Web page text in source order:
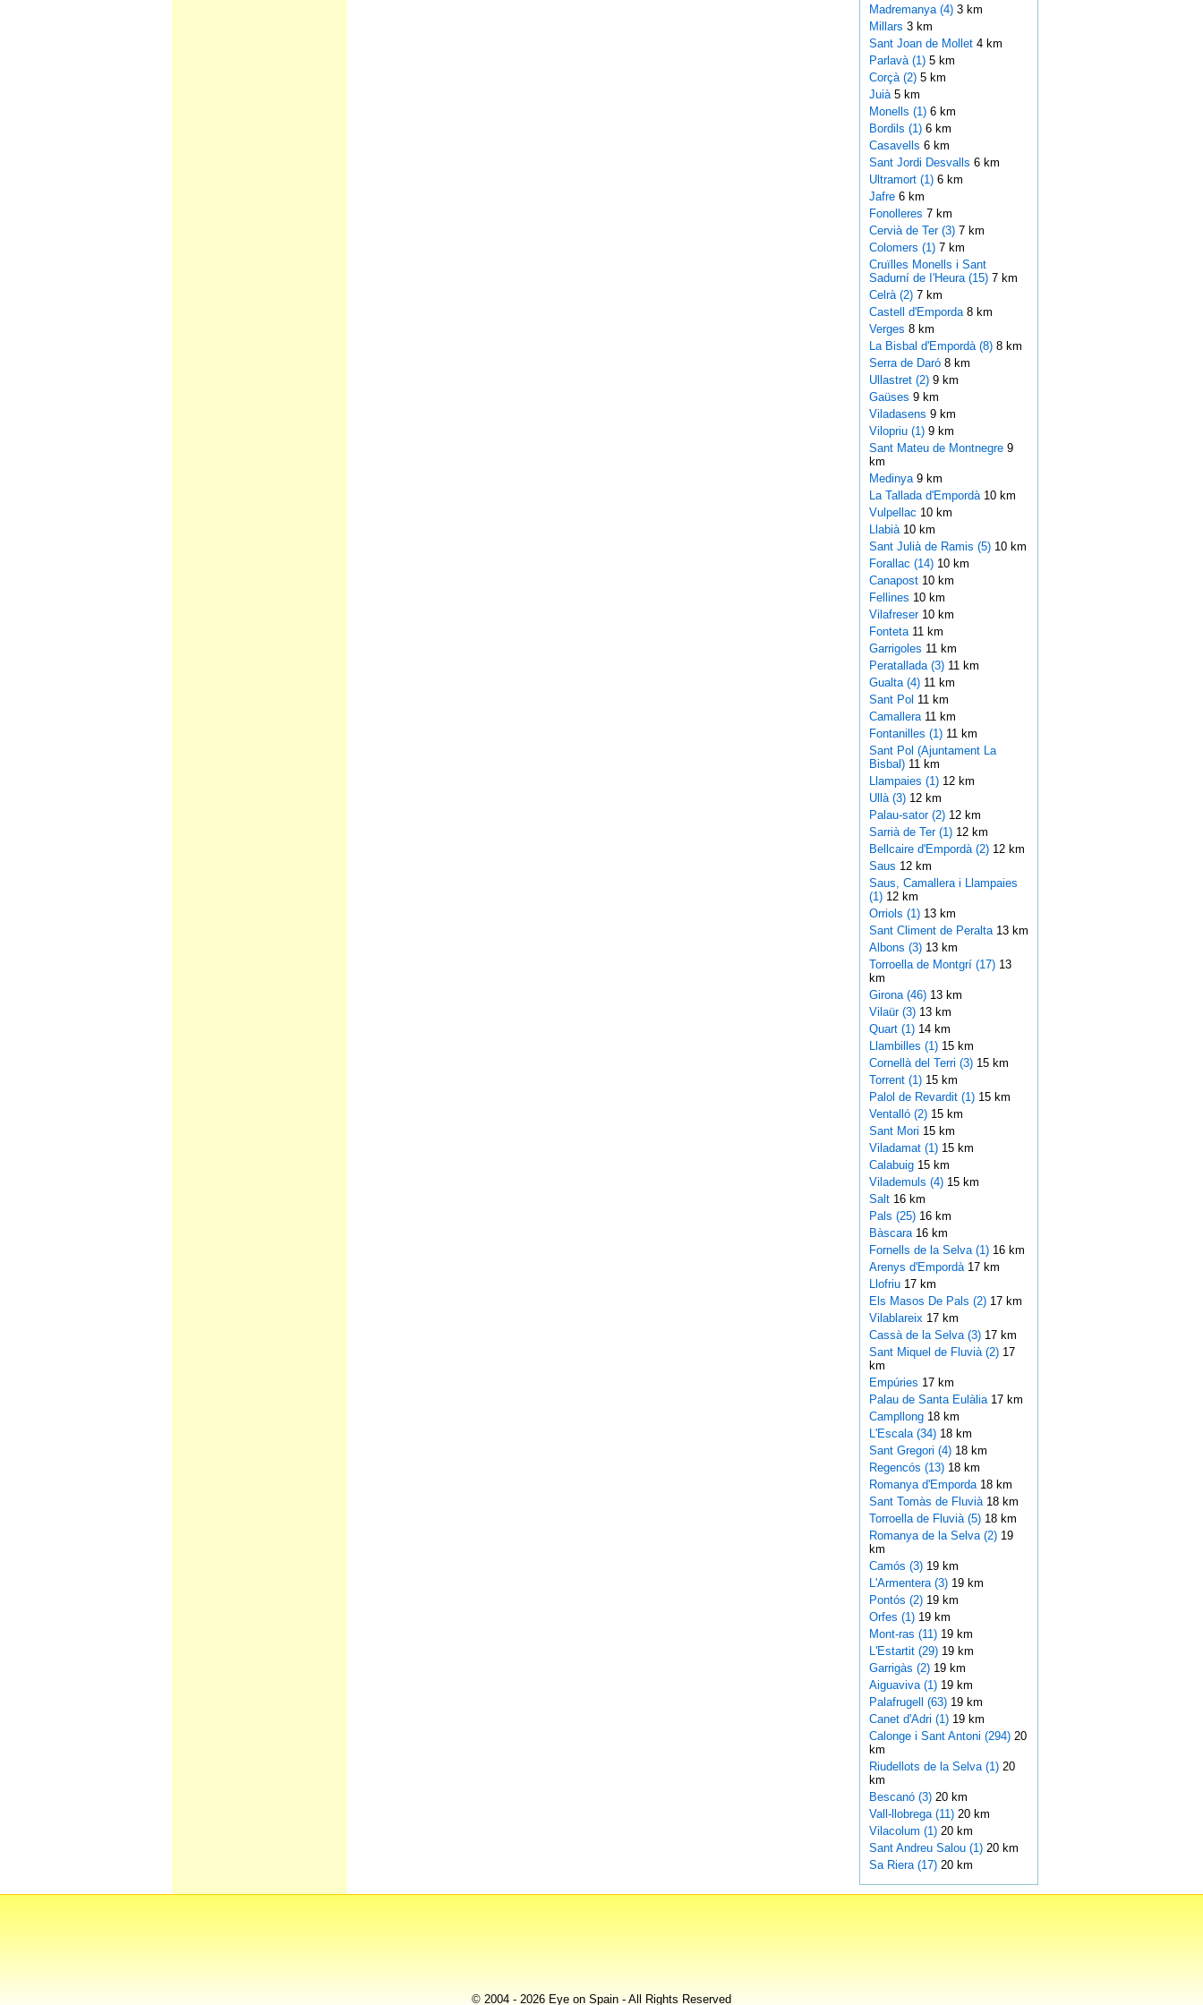
Madremanya (4)3 km
Millars 3 km
Sant Joan de Mollet 4 km
Parlavà (1)5 km
Corçà (2)5 km
Juià 5 km
Monells (1)6 km
Bordils (1)6 km
Casavells 6 km
Sant Jordi Desvalls 6 km
Ultramort (1)6 km
Jafre 6 km
Fonolleres 7 km
Cervià de Ter (3)7 km
Colomers (1)7 km
Cruïlles Monells i Sant
Sadurní de I'Heura (15)7 km
Celrà (2)7 km
Castell d'Emporda 8 km
Verges 8 km
La Bisbal d'Empordà (8)8 km
Serra de Daró 8 km
Ullastret (2)9 km
Gaüses 9 km
Viladasens 9 km
Vilopriu (1)9 km
Sant Mateu de Montnegre 9
km
Medinya 9 km
La Tallada d'Empordà 10 km
Vulpellac 10 km
Llabià 10 km
Sant Julià de Ramis (5)10 km
Forallac (14)10 km
Canapost 10 km
Fellines 10 km
Vilafreser 10 km
Fonteta 11 km
Garrigoles 11 km
Peratallada (3)11 km
Gualta (4)11 km
Sant Pol 11 km
Camallera 11 km
Fontanilles (1)11 km
Sant Pol (Ajuntament La
Bisbal) 11 km
Llampaies (1)12 km
Ullà (3)12 km
Palau-sator (2)12 km
Sarrià de Ter (1)12 km
Bellcaire d'Empordà (2)12 km
Saus 12 km
Saus, Camallera i Llampaies
(1)12 km
Orriols (1)13 km
Sant Climent de Peralta 13 km
Albons (3)13 km
Torroella de Montgrí (17)13
km
Girona (46)13 km
Vilaür (3)13 km
Quart (1)14 km
Llambilles (1)15 km
Cornellà del Terri (3)15 km
Torrent (1)15 km
Palol de Revardit (1)15 km
Ventalló (2)15 km
Sant Mori 15 km
Viladamat (1)15 km
Calabuig 15 km
Vilademuls (4)15 km
Salt 16 km
Pals (25)16 km
Bàscara 16 km
Fornells de la Selva (1)16 km
Arenys d'Empordà 17 km
Llofriu 17 km
Els Masos De Pals (2)17 km
Vilablareix 17 km
Cassà de la Selva (3)17 km
Sant Miquel de Fluvià (2)17
km
Empúries 17 km
Palau de Santa Eulàlia 17 km
Campllong 18 km
L'Escala (34)18 km
Sant Gregori (4)18 km
Regencós (13)18 km
Romanya d'Emporda 18 km
Sant Tomàs de Fluvià 18 km
Torroella de Fluvià (5)18 km
Romanya de la Selva (2)19
km
Camós (3)19 km
L'Armentera (3)19 km
Pontós (2)19 km
Orfes (1)19 km
Mont-ras (11)19 km
L'Estartit (29)19 km
Garrigàs (2)19 km
Aiguaviva (1)19 km
Palafrugell (63)19 km
Canet d'Adri (1)19 km
Calonge i Sant Antoni (294)20
km
Riudellots de la Selva (1)20
km
Bescanó (3)20 km
Vall-llobrega (11)20 km
Vilacolum (1)20 km
Sant Andreu Salou (1)20 km
Sa Riera (17)20 km
© 2004 - 2026 Eye on Spain - All Rights Reserved